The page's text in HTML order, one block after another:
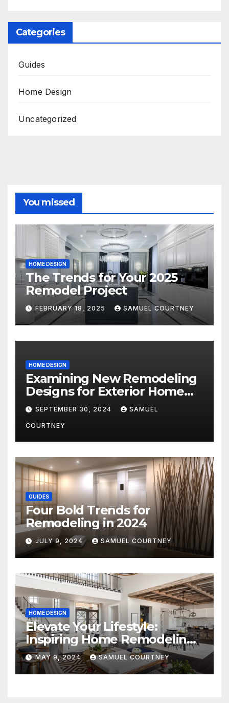
Categories
Guides
Home Design
Uncategorized
You missed
HOME DESIGN
The Trends for Your 2025
Remodel Project
FEBRUARY 18, 2025 SAMUEL COURTNEY
HOME DESIGN
Examining New Remodeling
Designs for Exterior Home
Architecture in 2024
SEPTEMBER 30, 2024 SAMUEL
COURTNEY
GUIDES
Four Bold Trends for
Remodeling in 2024
JULY 9, 2024 SAMUEL COURTNEY
HOME DESIGN
Elevate Your Lifestyle:
Inspiring Home Remodeling
Ideas for 2024
MAY 9, 2024 SAMUEL COURTNEY